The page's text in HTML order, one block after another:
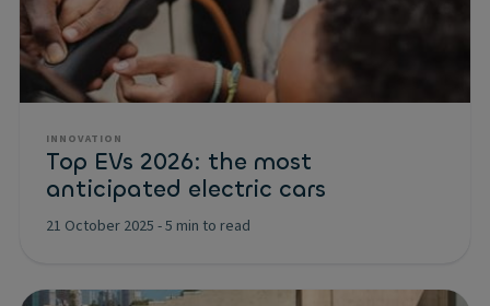
INNOVATION
Top EVs 2026: the most
anticipated electric cars
21 October 2025 -5 min to read